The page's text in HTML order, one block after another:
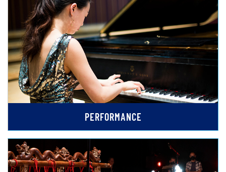
PERFORMANCE